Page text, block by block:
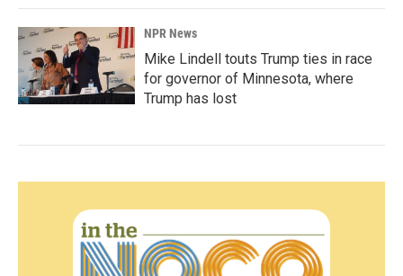
NPR News
Mike Lindell touts Trump ties in race
for governor of Minnesota, where
Trump has lost